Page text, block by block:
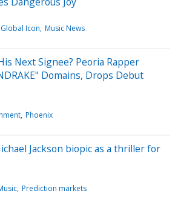
Global Icon Music News
Next Signee? Peoria Rapper
Domains, Drops Debut
Phoenix
Jackson biopic as a thriller for
Prediction markets